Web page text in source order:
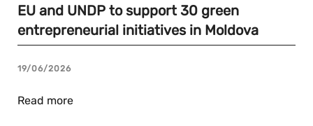
EU and UNDP to support 30 green
entrepreneurial initiatives in Moldova
19/06/2026
Read more